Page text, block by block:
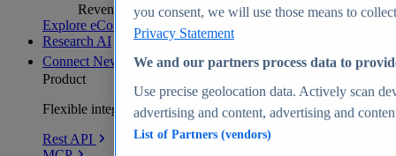
Revenue analytics and forecasts
Explore eCommerce Insights
Research AI
Connect New
Product
Flexible integration for any environment
Rest API
you consent, we will use those means to
Privacy Statement
We and our partners process data to
Use precise geolocation data. Actively scan
advertising and content, advertising and
List of Partners (vendors)